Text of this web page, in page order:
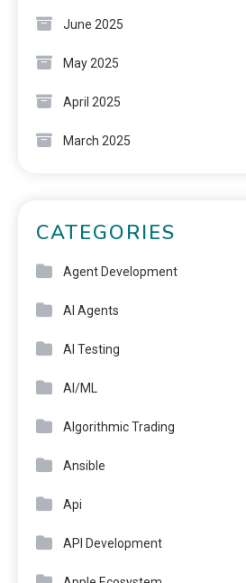
June 2025
May 2025
April 2025
March 2025
CATEGORIES
Agent Development
AI Agents
AI Testing
AI/ML
Algorithmic Trading
Ansible
Api
API Development